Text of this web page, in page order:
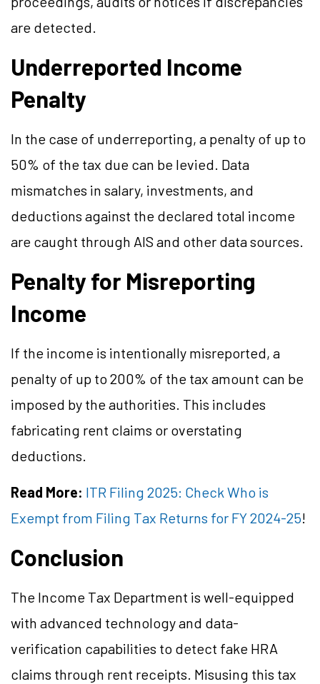
are detected.
Underreported Income
Penalty
In the case of underreporting, a penalty of up to
50% of the tax due can be levied. Data
mismatches in salary, investments, and
deductions against the declared total income
are caught through AIS and other data sources.
Penalty for Misreporting
Income
If the income is intentionally misreported, a
penalty of up to 200% of the tax amount can be
imposed by the authorities. This includes
fabricating rent claims or overstating
deductions.
Read More: ITR Filing 2025: Check Who is
Exempt from Filing Tax Returns for FY 2024-25!
Conclusion
The Income Tax Department is well-equipped
with advanced technology and data-
verification capabilities to detect fake HRA
claims through rent receipts. Misusing this tax